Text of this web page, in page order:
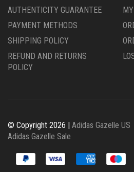
AUTHENTICITY GUARANTEE
PAYMENT METHODS
SHIPPING POLICY
REFUND AND RETURNS
POLICY
© Copyright 2026 | Adidas Gazelle US
Adidas Gazelle Sale